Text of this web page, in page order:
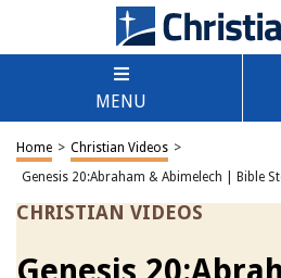
MENU
Home > Christian Videos >
Genesis 20:Abraham & Abimelech | Bible
CHRISTIAN VIDEOS